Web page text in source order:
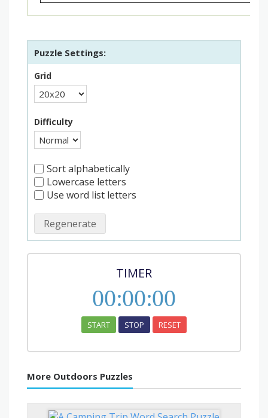
Puzzle Settings:
Grid
Difficulty
Sort alphabetically
Lowercase letters
Use word list letters
Regenerate
TIMER
00:00:00
START STOP RESET
More Outdoors Puzzles